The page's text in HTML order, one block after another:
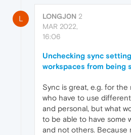
L LONGJ0N 2
MAR 2022,
16:06
Unchecking sync
workspaces from being
Sync is great, e.g. for the
who have to use
and personal, but what
to be able to have some
and not others. Because